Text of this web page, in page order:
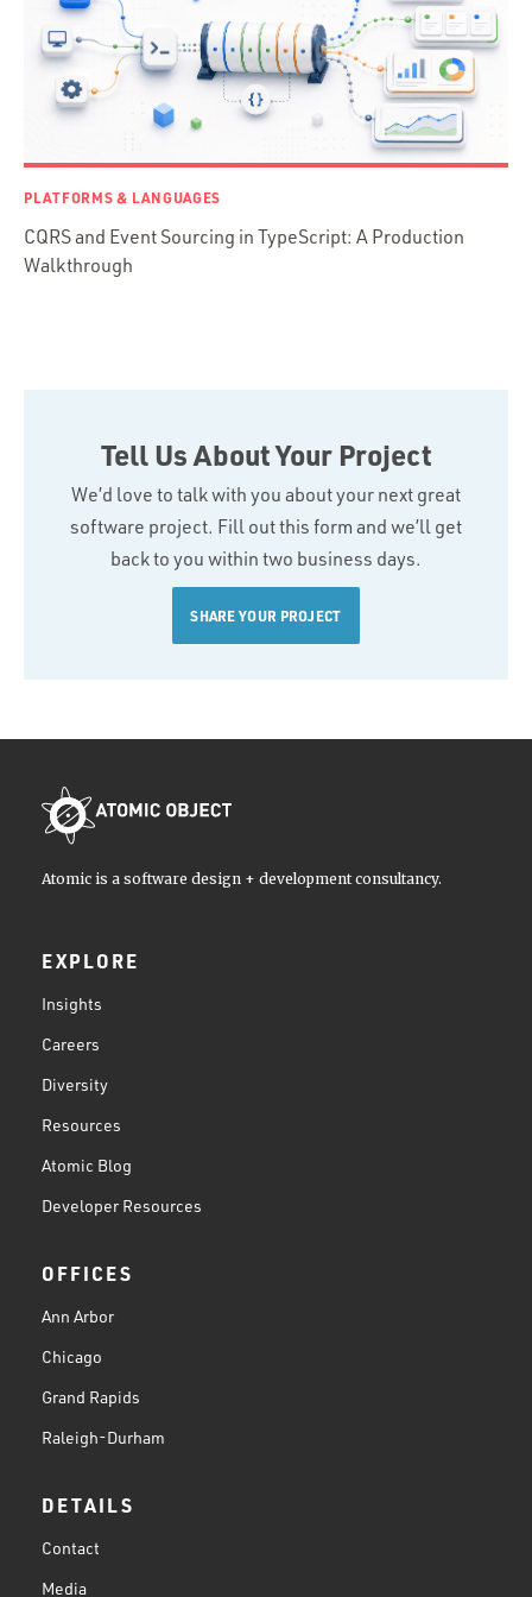
Swift
TypeScript
PLATFORMS & LANGUAGES
CQRS and Event Sourcing in TypeScript: A Production
Walkthrough
Tell Us About Your Project
We’d love to talk with you about your next great
software project. Fill out this form and we’ll get
back to you within two business days.
SHARE YOUR PROJECT
Atomic is a software design + development consultancy.
EXPLORE
Insights
Careers
Diversity
Resources
Atomic Blog
Developer Resources
OFFICES
Ann Arbor
Chicago
Grand Rapids
Raleigh-Durham
DETAILS
Contact
Media